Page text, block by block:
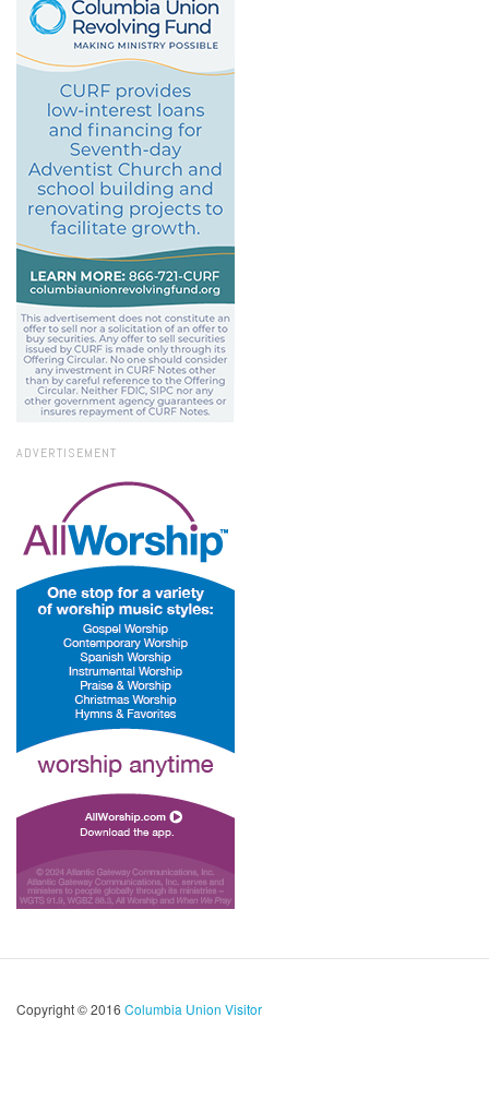
ADVERTISEMENT
Copyright © 2016 Columbia Union Visitor